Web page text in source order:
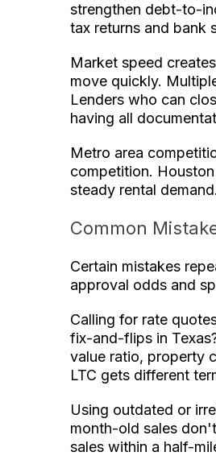
strengthen debt-to-
tax returns and bank
Market speed
move quickly.
Lenders who can
having all
Metro area
competition.
steady rental
Common
Certain mistakes
approval odds and
Calling for rate
fix-and-flips in
value ratio, property
LTC gets different
Using outdated or
month-old sales
sales within a half-